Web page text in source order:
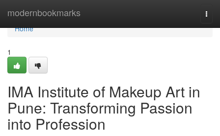
modernbookmarks
Home
Home
1
IMA Institute of Makeup Art in
Pune: Transforming Passion
into Profession